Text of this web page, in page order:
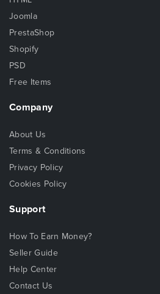
Joomla
PrestaShop
Shopify
PSD
Free Items
Company
About Us
Terms & Conditions
Privacy Policy
Cookies Policy
Support
How To Earn Money?
Seller Guide
Help Center
Contact Us